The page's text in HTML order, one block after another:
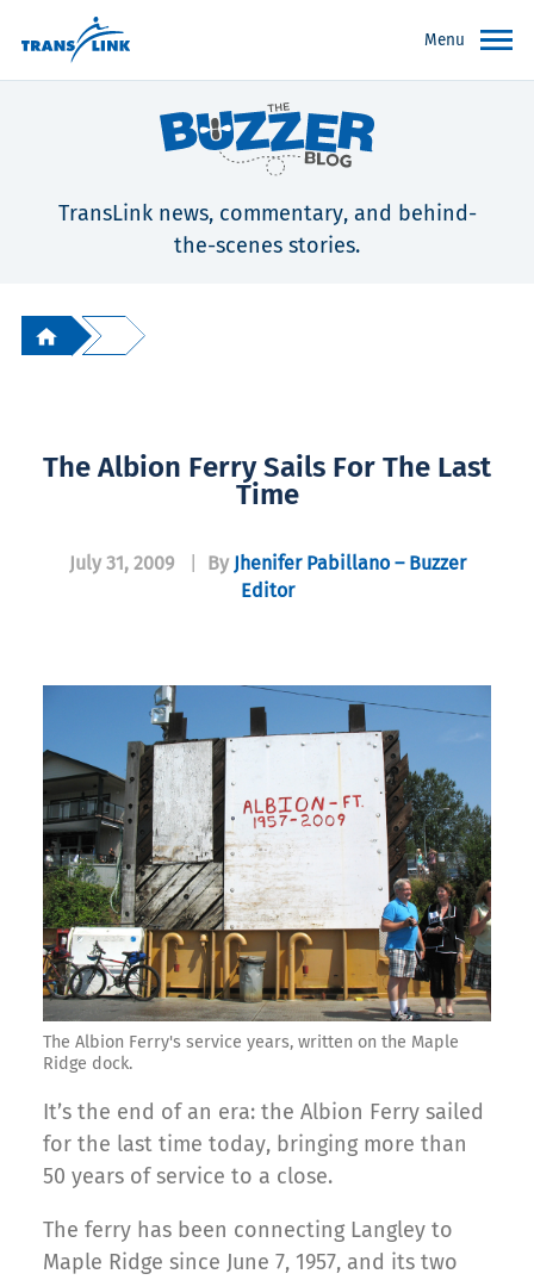
Menu
TransLink news, commentary, and behind-
the-scenes stories.
The Albion Ferry Sails For The Last
Time
July 31, 2009 By Jhenifer Pabillano – Buzzer
Editor
The Albion Ferry's service years, written on the Maple
Ridge dock.
It’s the end of an era: the Albion Ferry sailed
for the last time today, bringing more than
50 years of service to a close.
The ferry has been connecting Langley to
Maple Ridge since June 7, 1957, and its two